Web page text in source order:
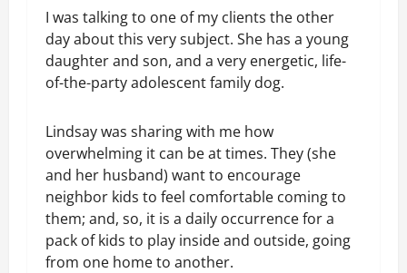
I was talking to one of my clients the other
day about this very subject. She has a young
daughter and son, and a very energetic, life-
of-the-party adolescent family dog.
Lindsay was sharing with me how
overwhelming it can be at times. They (she
and her husband) want to encourage
neighbor kids to feel comfortable coming to
them; and, so, it is a daily occurrence for a
pack of kids to play inside and outside, going
from one home to another.